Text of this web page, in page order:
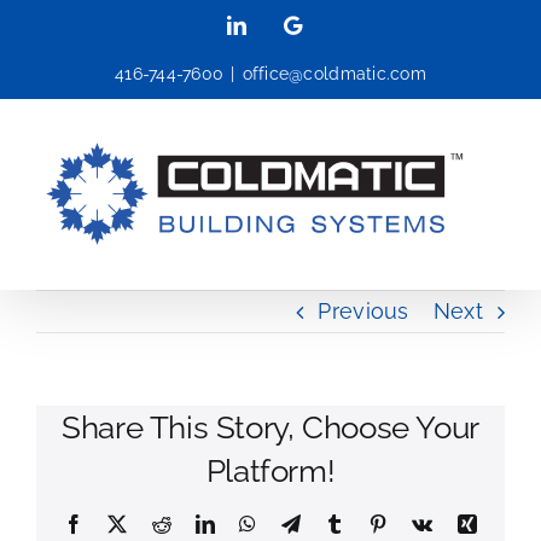
LinkedInGoogle
416-744-7600 office@coldmatic.com
Previous Next
Share This Story, Choose Your
Platform!
Facebook RedditLinkedInWhatsApp
TelegramTumblr Pinterest
Vk
Xing